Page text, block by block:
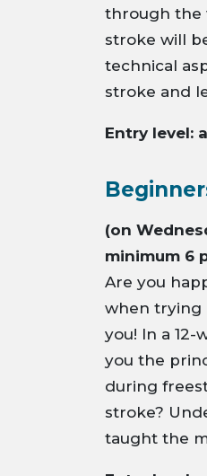
through the
stroke will
technical
stroke and
Entry level:
(on
minimum 6
Are you
when trying
you! In a
you the
during
stroke?
taught the